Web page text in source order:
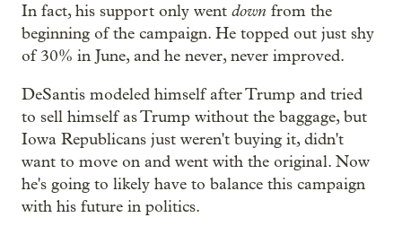
In fact, his support only went down from the
beginning of the campaign. He topped out just shy
of 30% in June, and he never, never improved.
DeSantis modeled himself after Trump and tried
to sell himself as Trump without the baggage, but
Iowa Republicans just weren't buying it, didn't
want to move on and went with the original. Now
he's going to likely have to balance this campaign
with his future in politics.